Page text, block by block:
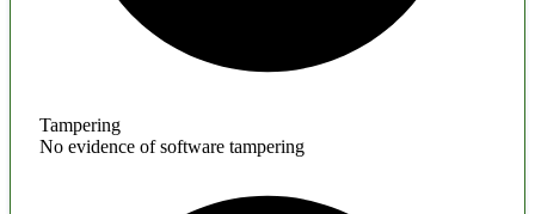
Tampering
No evidence of software tampering